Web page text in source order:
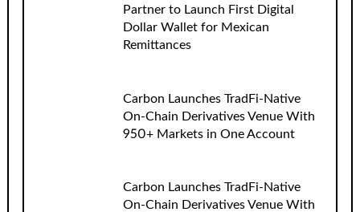
Partner to Launch First Digital
Dollar Wallet for Mexican
Remittances
Carbon Launches TradFi-Native
On-Chain Derivatives Venue With
950+ Markets in One Account
Carbon Launches TradFi-Native
On-Chain Derivatives Venue With